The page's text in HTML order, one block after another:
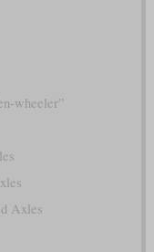
wheeler”
Axles